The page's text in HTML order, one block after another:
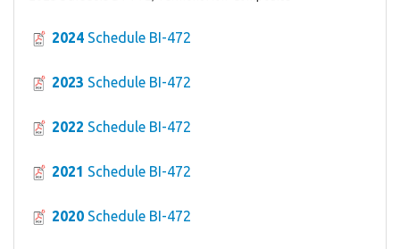
2024 Schedule BI-472
2023 Schedule BI-472
2022 Schedule BI-472
2021 Schedule BI-472
2020 Schedule BI-472